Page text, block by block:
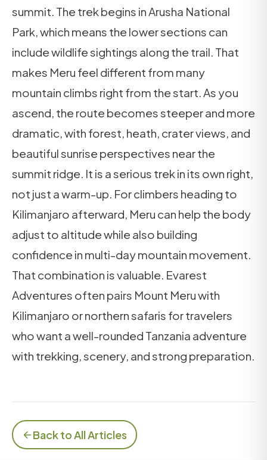
summit. The trek begins in Arusha National
Park, which means the lower sections can
include wildlife sightings along the trail. That
makes Meru feel different from many
mountain climbs right from the start. As you
ascend, the route becomes steeper and more
dramatic, with forest, heath, crater views, and
beautiful sunrise perspectives near the
summit ridge. It is a serious trek in its own right,
not just a warm-up. For climbers heading to
Kilimanjaro afterward, Meru can help the body
adjust to altitude while also building
confidence in multi-day mountain movement.
That combination is valuable. Evarest
Adventures often pairs Mount Meru with
Kilimanjaro or northern safaris for travelers
who want a well-rounded Tanzania adventure
with trekking, scenery, and strong preparation.
Back to All Articles